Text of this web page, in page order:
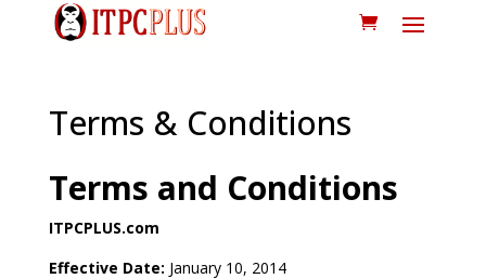
Terms & Conditions
Terms and Conditions
ITPCPLUS.com
Effective Date: January 10, 2014